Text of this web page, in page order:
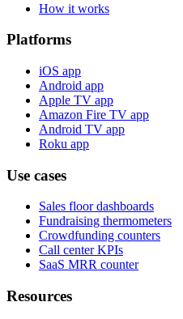
How it works
Platforms
iOS app
Android app
Apple TV app
Amazon Fire TV app
Android TV app
Roku app
Use cases
Sales floor dashboards
Fundraising thermometers
Crowdfunding counters
Call center KPIs
SaaS MRR counter
Resources